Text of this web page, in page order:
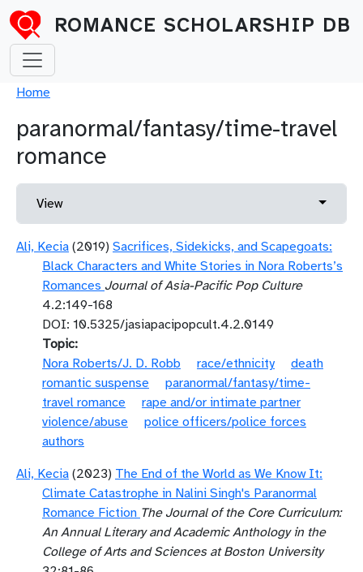
Skip to main content
ROMANCE SCHOLARSHIP DB
Breadcrumb
Home
paranormal/fantasy/time-travel
romance
Primary tabs
View Toggle
Ali, Kecia (2019) Sacrifices, Sidekicks, and Scapegoats:
Black Characters and White Stories in Nora Roberts’s
Romances Journal of Asia-Pacific Pop Culture
4.2:149-168
DOI: 10.5325/jasiapacipopcult.4.2.0149
Topic
Nora Roberts/J. D. Robb
race/ethnicity
death
romantic suspense
paranormal/fantasy/time-
travel romance
rape and/or intimate partner
violence/abuse
police officers/police forces
authors
Ali, Kecia (2023) The End of the World as We Know It:
Climate Catastrophe in Nalini Singh's Paranormal
Romance Fiction The Journal of the Core Curriculum:
An Annual Literary and Academic Anthology in the
College of Arts and Sciences at Boston University